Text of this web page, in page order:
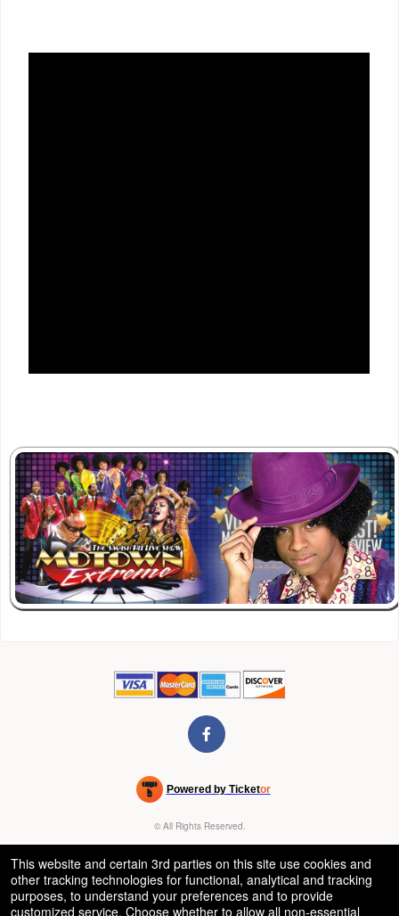
Powered by Ticketor
Venue, Theater & Arena Ticketing and Box Office Software
© All Rights Reserved.
This website and certain 3rd parties on this site use cookies and
other tracking technologies for functional, analytical and tracking
purposes, to understand your preferences and to provide
customized service. Choose whether to allow all non-essential